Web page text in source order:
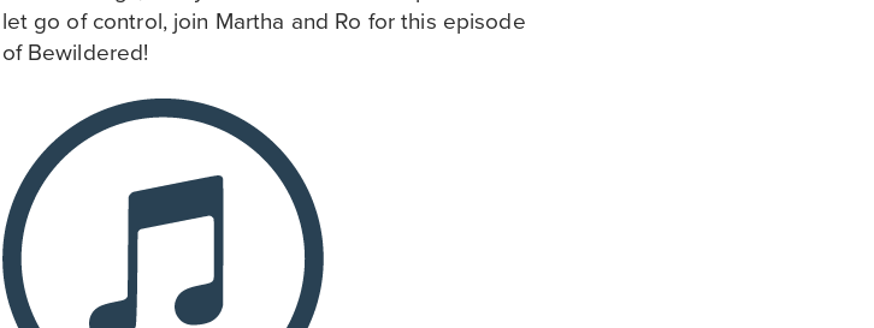
let go of control, join Martha and Ro for this episode
of Bewildered!